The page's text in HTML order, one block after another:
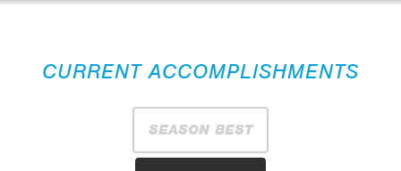
CURRENT ACCOMPLISHMENTS
SEASON BEST